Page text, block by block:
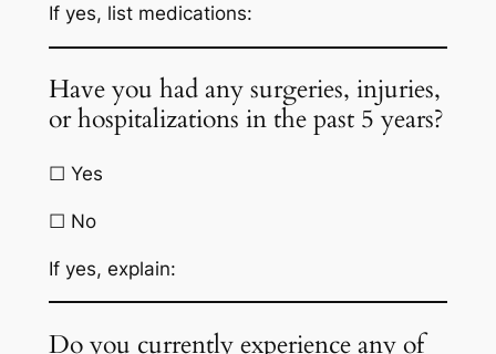
If yes, list medications:
Have you had any surgeries, injuries,
or hospitalizations in the past 5 years?
☐ Yes
☐ No
If yes, explain:
Do you currently experience any of